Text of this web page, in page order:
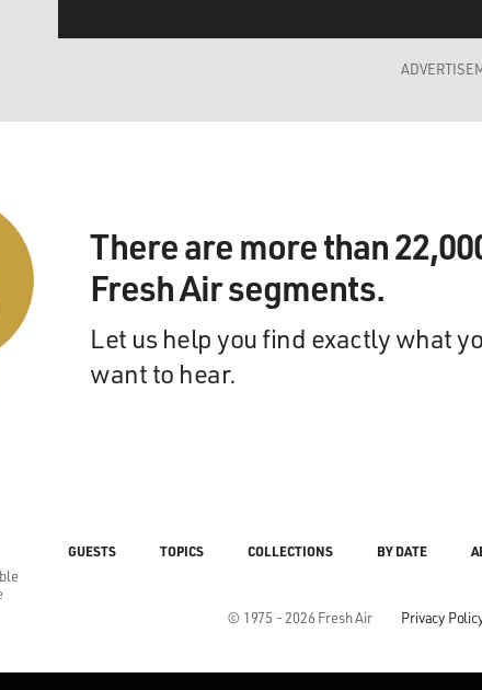
There are more than
Fresh Air segments.
Let us help you find exactly what
want to hear.
© 1975 - 2026 Fresh Air Privacy
GUESTS TOPICS COLLECTIONS BY DATE